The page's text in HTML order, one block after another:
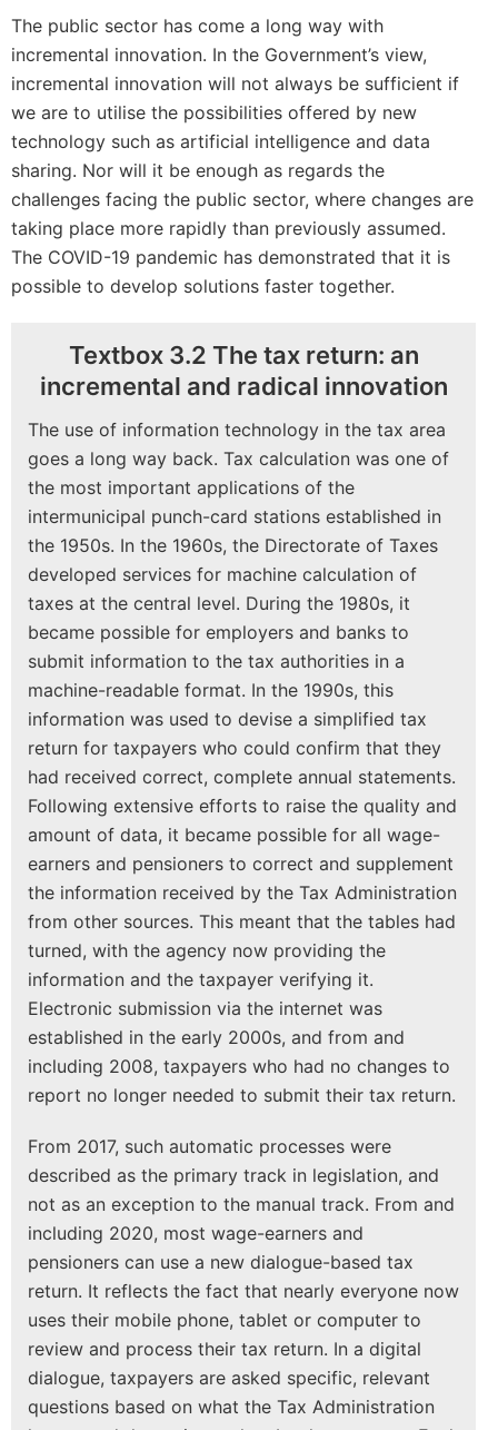
The public sector has come a long way with
incremental innovation. In the Government’s view,
incremental innovation will not always be sufficient if
we are to utilise the possibilities offered by new
technology such as artificial intelligence and data
sharing. Nor will it be enough as regards the
challenges facing the public sector, where changes are
taking place more rapidly than previously assumed.
The COVID-19 pandemic has demonstrated that it is
possible to develop solutions faster together.
Textbox 3.2 The tax return: an
incremental and radical innovation
The use of information technology in the tax area
goes a long way back. Tax calculation was one of
the most important applications of the
intermunicipal punch-card stations established in
the 1950s. In the 1960s, the Directorate of Taxes
developed services for machine calculation of
taxes at the central level. During the 1980s, it
became possible for employers and banks to
submit information to the tax authorities in a
machine-readable format. In the 1990s, this
information was used to devise a simplified tax
return for taxpayers who could confirm that they
had received correct, complete annual statements.
Following extensive efforts to raise the quality and
amount of data, it became possible for all wage-
earners and pensioners to correct and supplement
the information received by the Tax Administration
from other sources. This meant that the tables had
turned, with the agency now providing the
information and the taxpayer verifying it.
Electronic submission via the internet was
established in the early 2000s, and from and
including 2008, taxpayers who had no changes to
report no longer needed to submit their tax return.
From 2017, such automatic processes were
described as the primary track in legislation, and
not as an exception to the manual track. From and
including 2020, most wage-earners and
pensioners can use a new dialogue-based tax
return. It reflects the fact that nearly everyone now
uses their mobile phone, tablet or computer to
review and process their tax return. In a digital
dialogue, taxpayers are asked specific, relevant
questions based on what the Tax Administration